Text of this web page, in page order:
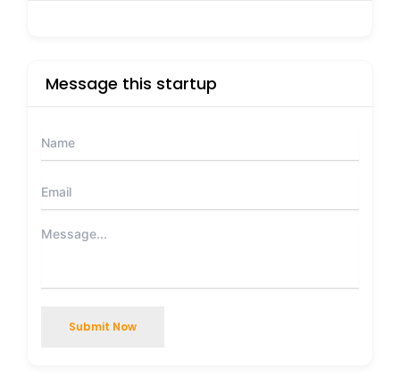
Message this startup
Submit Now